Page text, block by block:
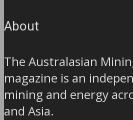
About
The Australasian
magazine is an
mining and energy
and Asia.